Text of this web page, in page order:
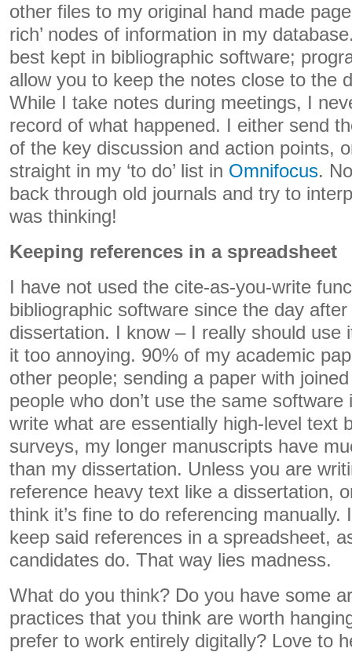
other files to my original hand made
rich’ nodes of information in my
best kept in bibliographic software;
allow you to keep the notes close to the
While I take notes during meetings, I
record of what happened. I either send
of the key discussion and action points,
straight in my ‘to do’ list in Omnifocus.
back through old journals and try to
was thinking!
Keeping references in a spreadsheet
I have not used the cite-as-you-write
bibliographic software since the day
dissertation. I know – I really should use
it too annoying. 90% of my academic
other people; sending a paper with
people who don’t use the same
write what are essentially high-level text
surveys, my longer manuscripts have
than my dissertation. Unless you are
reference heavy text like a dissertation,
think it’s fine to do referencing manually.
keep said references in a spreadsheet,
candidates do. That way lies madness.
What do you think? Do you have some
practices that you think are worth
prefer to work entirely digitally? Love to